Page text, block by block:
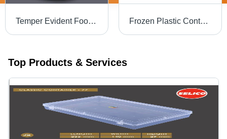
Temper Evident Food Storage Container - 3 Liter, Transparent Plastic | Eco-Friendly, Reusable Design for Beverage Industry Frozen Plastic Container - Plastic, Multipurpose Rectangular, Square & Round, Transparent, 1-5 kg Capacity | Eco-Friendly, Food Grade, Reusable Design
Top Products & Services